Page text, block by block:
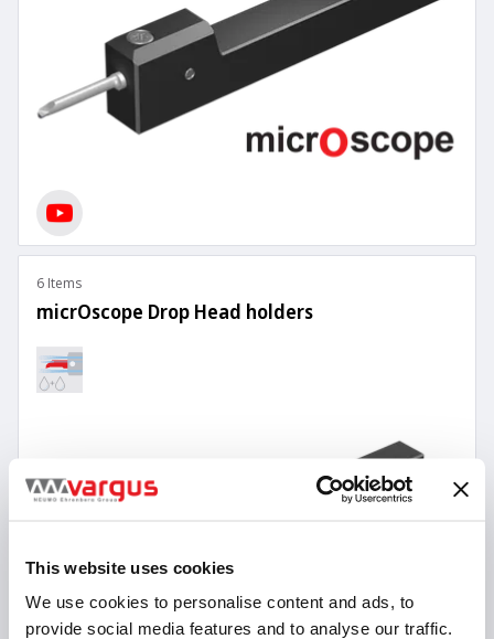
This website uses cookies
We use cookies to personalise content and ads, to
provide social media features and to analyse our traffic.
6 Items
micrOscope Drop Head holders